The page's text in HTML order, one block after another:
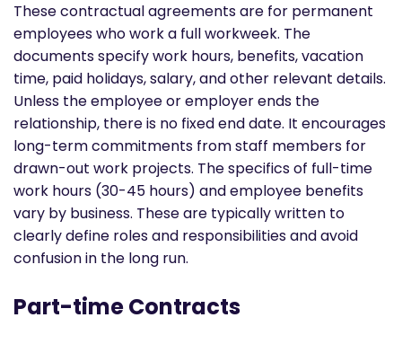
These contractual agreements are for permanent
employees who work a full workweek. The
documents specify work hours, benefits, vacation
time, paid holidays, salary, and other relevant details.
Unless the employee or employer ends the
relationship, there is no fixed end date. It encourages
long-term commitments from staff members for
drawn-out work projects. The specifics of full-time
work hours (30-45 hours) and employee benefits
vary by business. These are typically written to
clearly define roles and responsibilities and avoid
confusion in the long run.
Part-time Contracts